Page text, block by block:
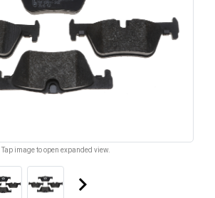
Tap image to open expanded view.
keyboard_arrow_right